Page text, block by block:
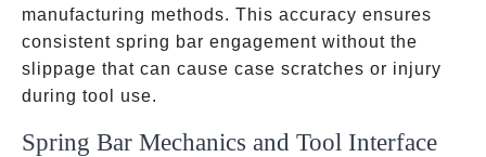
manufacturing methods. This accuracy ensures
consistent spring bar engagement without the
slippage that can cause case scratches or injury
during tool use.
Spring Bar Mechanics and Tool Interface